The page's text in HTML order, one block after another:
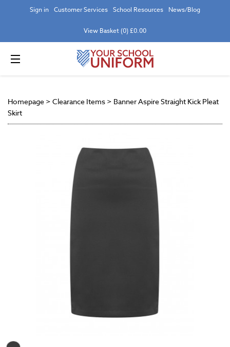
Sign in Customer Services School Resources News/Blog
View Basket (0) £0.00
Homepage > Clearance Items > Banner Aspire Straight Kick Pleat
Skirt